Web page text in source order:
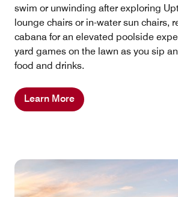
swim or unwinding after exploring
lounge chairs or in-water sun chairs,
cabana for an elevated poolside
yard games on the lawn as you sip
food and drinks.
Learn More